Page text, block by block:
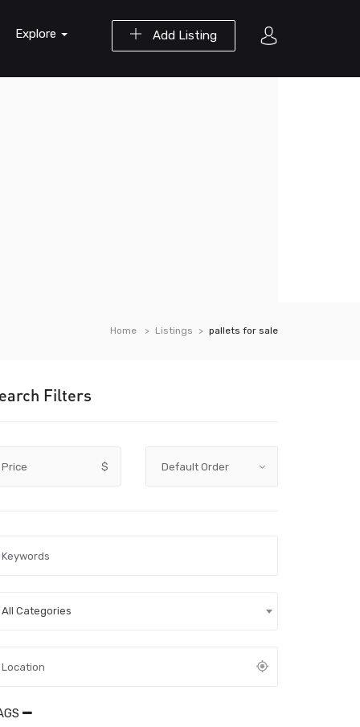
Add Listing
Explore
Home Listings pallets for sale
Filters
Price $
All Categories